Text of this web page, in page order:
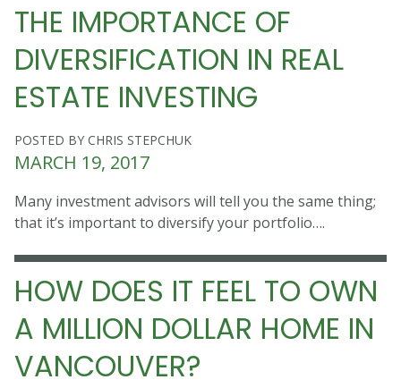
THE IMPORTANCE OF
DIVERSIFICATION IN REAL
ESTATE INVESTING
POSTED BY CHRIS STEPCHUK
MARCH 19, 2017
Many investment advisors will tell you the same thing;
that it’s important to diversify your portfolio….
HOW DOES IT FEEL TO OWN
A MILLION DOLLAR HOME IN
VANCOUVER?